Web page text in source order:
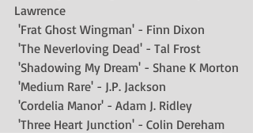
Lawrence
'Frat Ghost Wingman' - Finn Dixon
'The Neverloving Dead' - Tal Frost
'Shadowing My Dream' - Shane K Morton
'Medium Rare' - J.P. Jackson
'Cordelia Manor' - Adam J. Ridley
'Three Heart Junction' - Colin Dereham